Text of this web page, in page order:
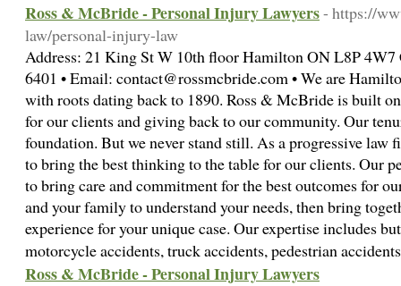
Ross & McBride - Personal Injury Lawyers- https://
law/personal-injury-law
Address: 21 King St W 10th floor Hamilton ON L8P 4W7
6401 • Email: contact@rossmcbride.com • We are
with roots dating back to 1890. Ross & McBride is built
for our clients and giving back to our community. Our
foundation. But we never stand still. As a progressive law
to bring the best thinking to the table for our clients. Our
to bring care and commitment for the best outcomes for
and your family to understand your needs, then bring
experience for your unique case. Our expertise includes
motorcycle accidents, truck accidents, pedestrian
Ross & McBride - Personal Injury Lawyers